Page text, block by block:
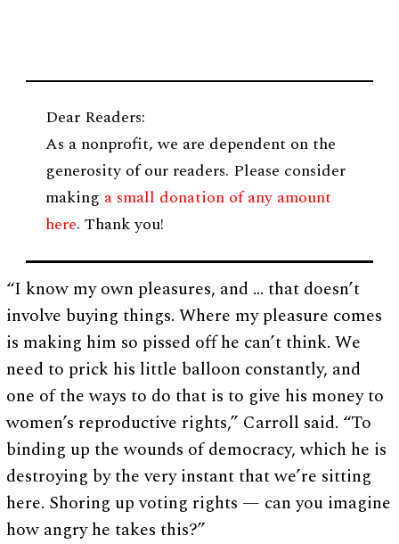
Dear Readers:
As a nonprofit, we are dependent on the
generosity of our readers. Please consider
making a small donation of any amount
here. Thank you!
“I know my own pleasures, and … that doesn’t
involve buying things. Where my pleasure comes
is making him so pissed off he can’t think. We
need to prick his little balloon constantly, and
one of the ways to do that is to give his money to
women’s reproductive rights,” Carroll said. “To
binding up the wounds of democracy, which he is
destroying by the very instant that we’re sitting
here. Shoring up voting rights — can you imagine
how angry he takes this?”